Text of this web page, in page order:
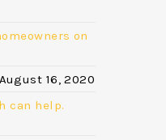
on
August 16, 2020
can help.